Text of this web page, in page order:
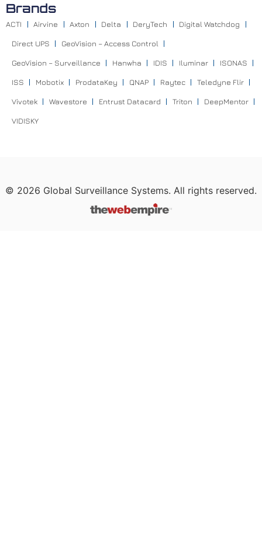
Brands
ACTI Airvine Axton Delta DeryTech Digital Watchdog
Direct UPS GeoVision – Access Control
GeoVision – Surveillance Hanwha IDIS Iluminar ISONAS
ISS Mobotix ProdataKey QNAP Raytec Teledyne Flir
Vivotek Wavestore Entrust Datacard Triton DeepMentor
VIDISKY
© 2026 Global Surveillance Systems. All rights reserved.